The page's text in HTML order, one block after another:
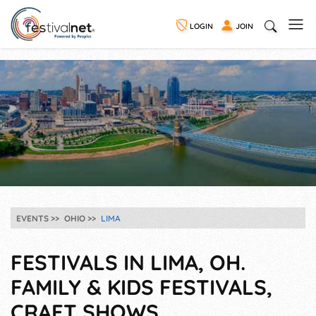
LOGIN JOIN
EVENTS OHIO LIMA
FESTIVALS IN LIMA, OH.
FAMILY & KIDS FESTIVALS,